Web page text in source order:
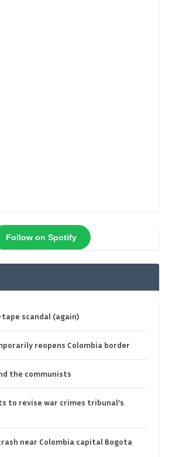
Follow on Spotify
scandal (again)
reopens Colombia border
the communists
to revise war crimes tribunal’s
near Colombia capital Bogota